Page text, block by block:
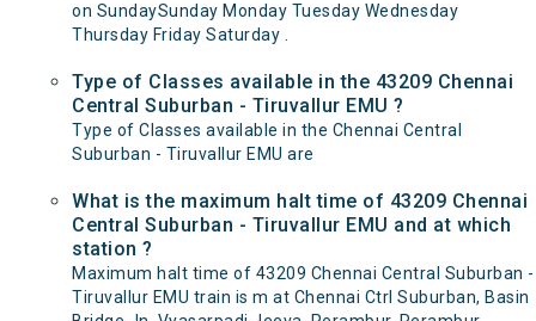
on SundaySunday Monday Tuesday Wednesday
Thursday Friday Saturday .
Type of Classes available in the 43209 Chennai
Central Suburban - Tiruvallur EMU ?
Type of Classes available in the Chennai Central
Suburban - Tiruvallur EMU are
What is the maximum halt time of 43209 Chennai
Central Suburban - Tiruvallur EMU and at which
station ?
Maximum halt time of 43209 Chennai Central Suburban -
Tiruvallur EMU train is m at Chennai Ctrl Suburban, Basin